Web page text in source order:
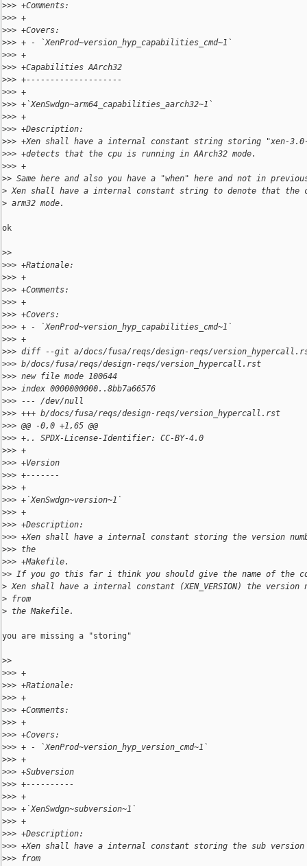
>>> +Comments:
>>> +
>>> +Covers:
>>> + - `XenProd~version_hyp_capabilities_cmd~1`
>>> +
>>> +Capabilities AArch32
>>> +--------------------
>>> +
>>> +`XenSwdgn~arm64_capabilities_aarch32~1`
>>> +
>>> +Description:
>>> +Xen shall have a internal constant string storing "xen-
>>> +detects that the cpu is running in AArch32 mode.
>>> +
>> Same here and also you have a "when" here and not in
> Xen shall have a internal constant string to denote that the
> arm32 mode.
ok
>>
>>> +Rationale:
>>> +
>>> +Comments:
>>> +
>>> +Covers:
>>> + - `XenProd~version_hyp_capabilities_cmd~1`
>>> +
>>> diff --git a/docs/fusa/reqs/design-reqs/
>>> b/docs/fusa/reqs/design-reqs/version_hypercall.rst
>>> new file mode 100644
>>> index 0000000000..8bb7a66576
>>> --- /dev/null
>>> +++ b/docs/fusa/reqs/design-reqs/version_hypercall.rst
>>> @@ -0,0 +1,65 @@
>>> +.. SPDX-License-Identifier: CC-BY-4.0
>>> +
>>> +Version
>>> +-------
>>> +
>>> +`XenSwdgn~version~1`
>>> +
>>> +Description:
>>> +Xen shall have a internal constant storing the version
>>> the
>>> +Makefile.
>> If you go this far i think you should give the name of the
> Xen shall have a internal constant (XEN_VERSION) the version
> from
> the Makefile.
you are missing a "storing"
>>
>>> +
>>> +Rationale:
>>> +
>>> +Comments:
>>> +
>>> +Covers:
>>> + - `XenProd~version_hyp_version_cmd~1`
>>> +
>>> +Subversion
>>> +----------
>>> +
>>> +`XenSwdgn~subversion~1`
>>> +
>>> +Description:
>>> +Xen shall have a internal constant storing the sub version
>>> from